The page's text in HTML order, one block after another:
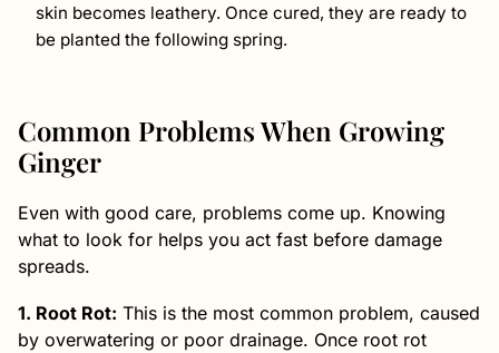
skin becomes leathery. Once cured, they are ready to
be planted the following spring.
Common Problems When Growing
Ginger
Even with good care, problems come up. Knowing
what to look for helps you act fast before damage
spreads.
1. Root Rot: This is the most common problem, caused
by overwatering or poor drainage. Once root rot